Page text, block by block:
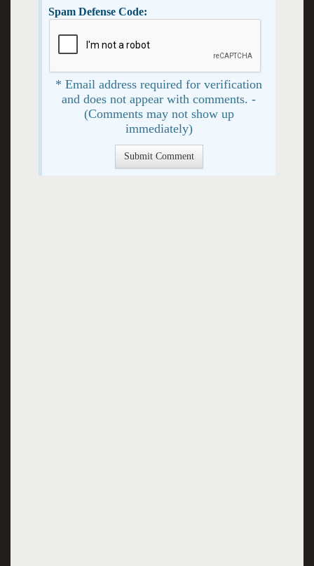
Spam Defense Code:
* Email address required for verification
and does not appear with comments. -
(Comments may not show up
immediately)